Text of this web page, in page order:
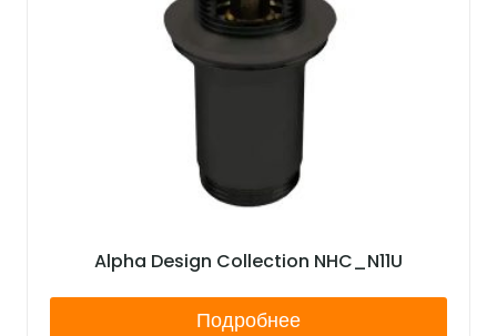
Alpha Design Collection NHC_N11U
Подробнее